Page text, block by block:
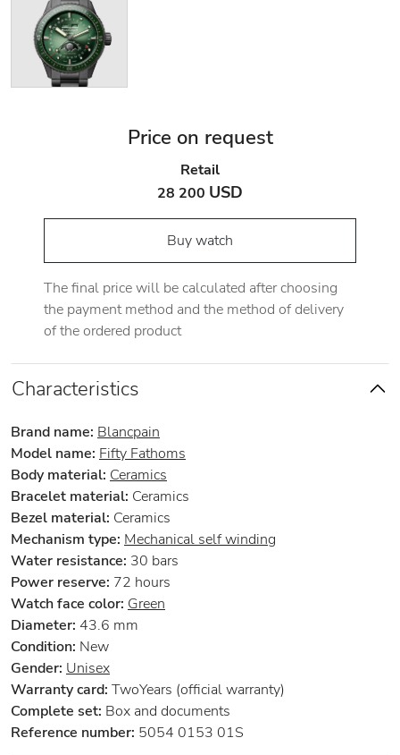
Price on request
Retail
28 200 USD
Buy watch
The final price will be calculated after choosing
the payment method and the method of delivery
of the ordered product
Characteristics
Brand name: Blancpain
Model name: Fifty Fathoms
Body material: Ceramics
Bracelet material: Ceramics
Bezel material: Ceramics
Mechanism type: Mechanical self winding
Water resistance: 30 bars
Power reserve: 72 hours
Watch face color: Green
Diameter: 43.6 mm
Condition: New
Gender: Unisex
Warranty card: TwoYears (official warranty)
Complete set: Box and documents
Reference number: 5054 0153 01S